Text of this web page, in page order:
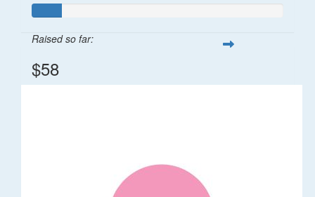
Raised so far:
$58